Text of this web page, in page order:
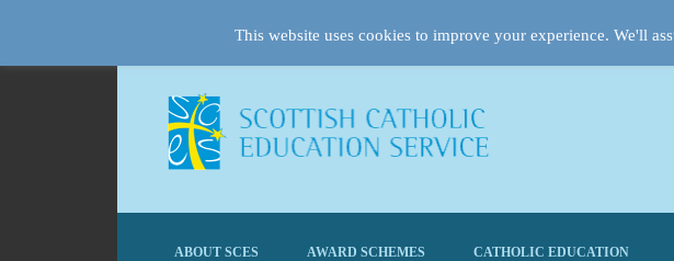
ABOUT SCES AWARD SCHEMES CATHOLIC EDUCATION
This website uses cookies to improve your experience. We'll